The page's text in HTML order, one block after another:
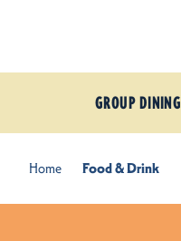
GROUP DINING
Home Food & Drink